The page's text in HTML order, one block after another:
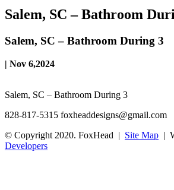
Salem, SC – Bathroom
Salem, SC – Bathroom During 3
| Nov 6,2024
Salem, SC – Bathroom During 3
828-817-5315 foxheaddesigns@gmail.com
© Copyright 2020. FoxHead | Site Map |
Developers